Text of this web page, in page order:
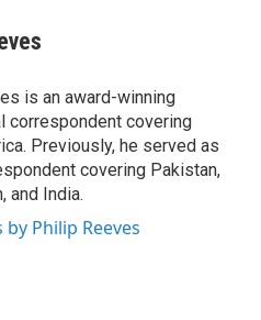
is an award-winning
correspondent covering
Previously, he served as
covering Pakistan,
and India.
by Philip Reeves